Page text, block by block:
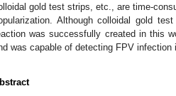
gold test strips, etc., are time-
Although colloidal gold
was successfully created in this
was capable of detecting FPV infection